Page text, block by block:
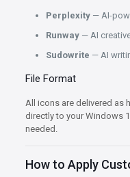
Perplexity— AI-
Runway— AI
Sudowrite — AI
File Format
All icons are delivered as
directly to your Windows
needed.
How to Apply